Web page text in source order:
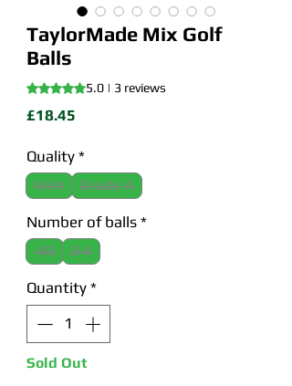
TaylorMade Mix Golf
Balls
Rating is 5.0 out of five stars based on 3
5.0 | 3 reviews
£18.45
Quality *
Mint Grade A
Number of balls *
48 24
Quantity *
Sold Out